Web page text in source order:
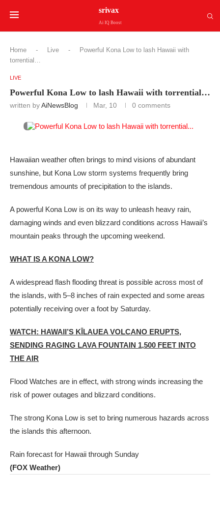
srivax
Ai IQ Boost
Home - Live -
Powerful Kona Low to lash Hawaii with
torrential…
LIVE
Powerful Kona Low to lash Hawaii with torrential…
written byAiNewsBlog Mar, 10 0 comments
Hawaiian weather often brings to mind visions of abundant
sunshine, but Kona Low storm systems frequently bring
tremendous amounts of precipitation to the islands.
A powerful Kona Low is on its way to unleash heavy rain,
damaging winds and even blizzard conditions across Hawaii’s
mountain peaks through the upcoming weekend.
WHAT IS A KONA LOW?
A widespread flash flooding threat is possible across most of
the islands, with 5–8 inches of rain expected and some areas
potentially receiving over a foot by Saturday.
WATCH: HAWAII’S KĪLAUEA VOLCANO ERUPTS,
SENDING RAGING LAVA FOUNTAIN 1,500 FEET INTO
THE AIR
Flood Watches are in effect, with strong winds increasing the
risk of power outages and blizzard conditions.
The strong Kona Low is set to bring numerous hazards across
the islands this afternoon.
Rain forecast for Hawaii through Sunday
(FOX Weather)